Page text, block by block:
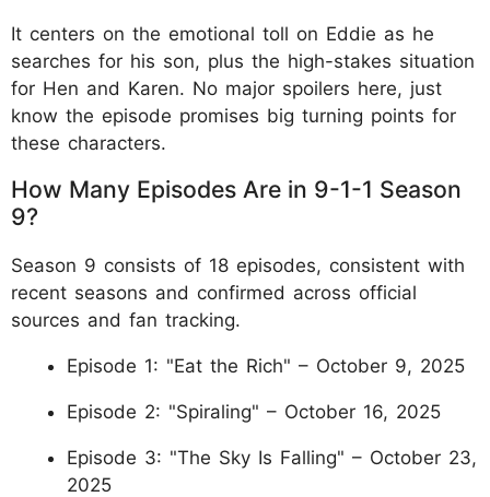
It centers on the emotional toll on Eddie as he
searches for his son, plus the high-stakes situation
for Hen and Karen. No major spoilers here, just
know the episode promises big turning points for
these characters.
How Many Episodes Are in 9-1-1 Season
9?
Season 9 consists of 18 episodes, consistent with
recent seasons and confirmed across official
sources and fan tracking.
Episode 1: "Eat the Rich" – October 9, 2025
Episode 2: "Spiraling" – October 16, 2025
Episode 3: "The Sky Is Falling" – October 23,
2025